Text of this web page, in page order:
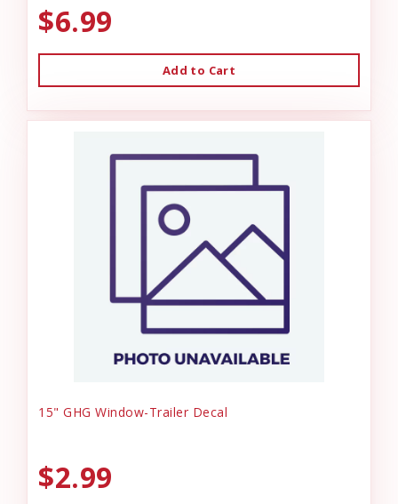
$6.99
Add to Cart
15" GHG Window-Trailer Decal
$2.99